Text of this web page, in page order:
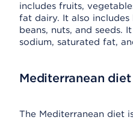
includes fruits,
fat dairy. It also
beans, nuts, and seeds.
sodium, saturated fat,
Mediterranean diet
The Mediterranean diet